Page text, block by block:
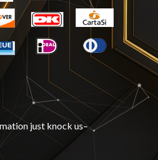
just knock us–